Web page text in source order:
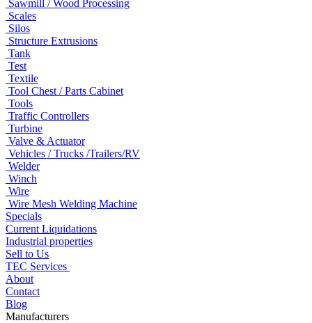
Sawmill / Wood Processing
Scales
Silos
Structure Extrusions
Tank
Test
Textile
Tool Chest / Parts Cabinet
Tools
Traffic Controllers
Turbine
Valve & Actuator
Vehicles / Trucks /Trailers/RV
Welder
Winch
Wire
Wire Mesh Welding Machine
Specials
Current Liquidations
Industrial properties
Sell to Us
TEC Services
About
Contact
Blog
Manufacturers